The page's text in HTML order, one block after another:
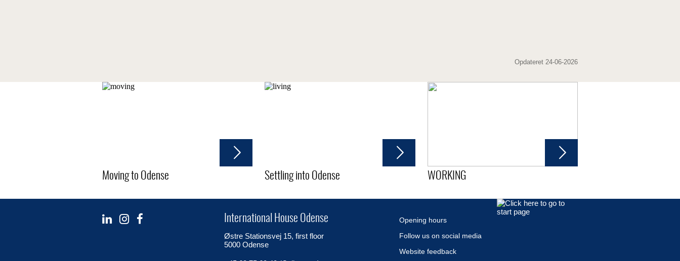
Opdateret 24-06-2026
Moving to Odense Settling into Odense WORKING
International House Odense
Østre Stationsvej 15, first floor
5000 Odense
Opening hours
Follow us on social media
Website feedback